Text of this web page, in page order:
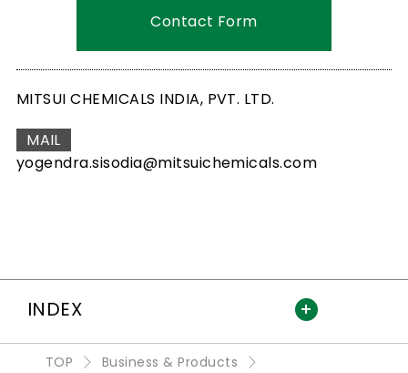
Contact Form
MITSUI CHEMICALS INDIA, PVT. LTD.
MAIL
yogendra.sisodia@mitsuichemicals.com
INDEX
TOP
Business & Products